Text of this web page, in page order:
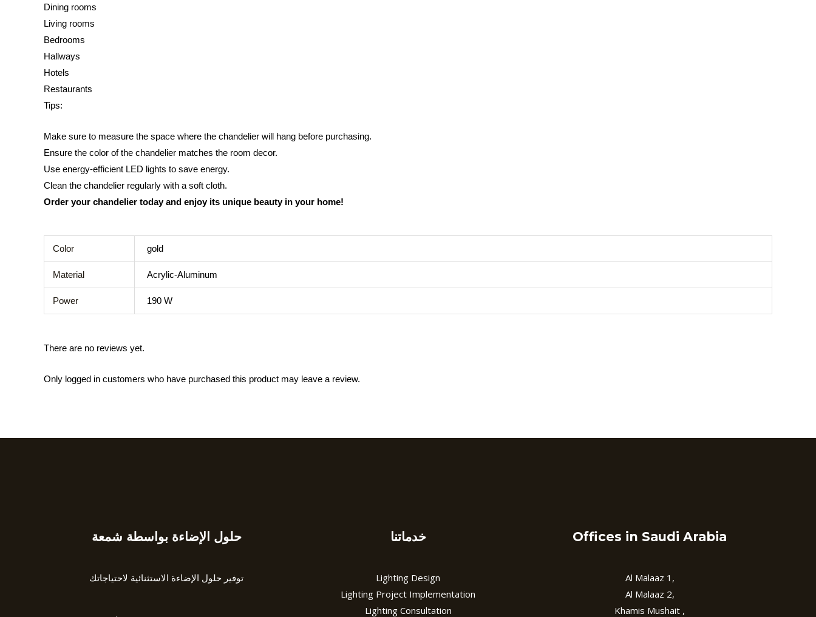
Dining rooms
Living rooms
Bedrooms
Hallways
Hotels
Restaurants
Tips:
Make sure to measure the space where the chandelier will hang before purchasing.
Ensure the color of the chandelier matches the room decor.
Use energy-efficient LED lights to save energy.
Clean the chandelier regularly with a soft cloth.
Order your chandelier today and enjoy its unique beauty in your home!
Color gold
Material Acrylic-Aluminum
Power 190 W
There are no reviews yet.
Only logged in customers who have purchased this product may leave a review.
حلول الإضاءة بواسطة شمعة
توفير حلول الإضاءة الاستثنائية لاحتياجاتك
خدماتنا
Lighting Design
Lighting Project Implementation
Lighting Consultation
Offices in Saudi Arabia
Al Malaaz 1,
Al Malaaz 2,
Khamis Mushait ,